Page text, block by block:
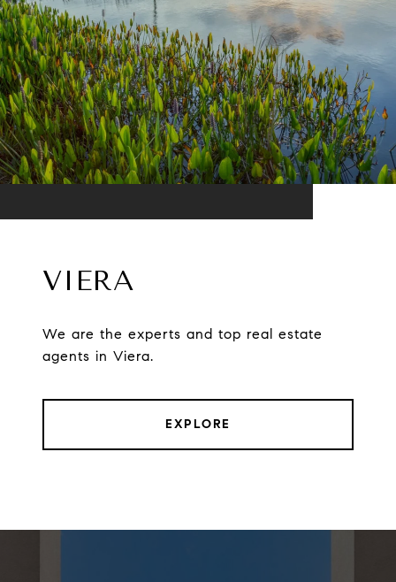
VIERA
We are the experts and top real estate
agents in Viera.
EXPLORE